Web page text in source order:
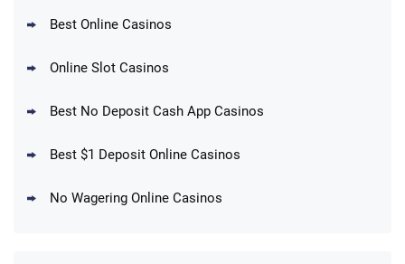
Get $150 in Bonus Bets *Paid Within 14
Best Online Casinos
Online Slot Casinos
Best No Deposit Cash App Casinos
Best $1 Deposit Online Casinos
No Wagering Online Casinos